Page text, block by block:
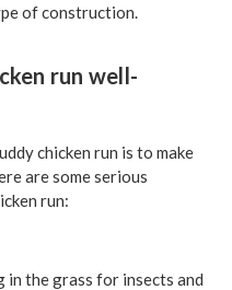
of construction.
run well-
chicken run is to make
are some serious
run:
the grass for insects and